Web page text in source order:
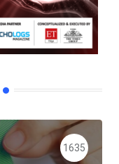
1635